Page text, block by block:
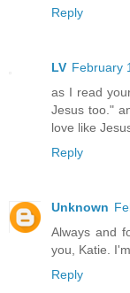
Reply
LV February
as I read
Jesus too."
love like
Reply
Unknown
Always and
you, Katie.
Reply